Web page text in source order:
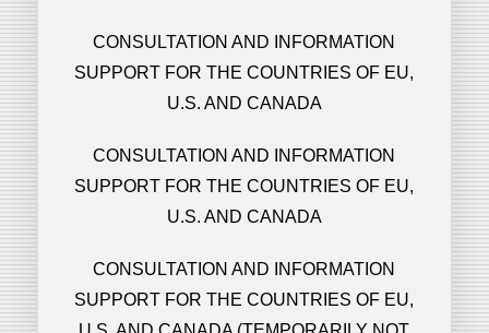
CONSULTATION AND INFORMATION
SUPPORT FOR THE COUNTRIES OF EU,
U.S. AND CANADA
CONSULTATION AND INFORMATION
SUPPORT FOR THE COUNTRIES OF EU,
U.S. AND CANADA
CONSULTATION AND INFORMATION
SUPPORT FOR THE COUNTRIES OF EU,